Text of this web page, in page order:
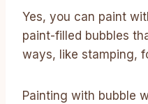
Yes, you can paint
paint-filled bubbles
ways, like stamping,
Painting with bubble